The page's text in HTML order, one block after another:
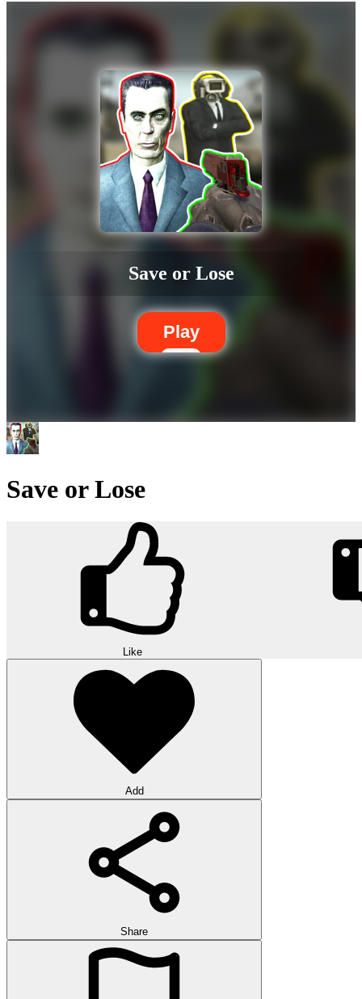
Save or Lose
Play
Save or Lose
Like
Add
Share